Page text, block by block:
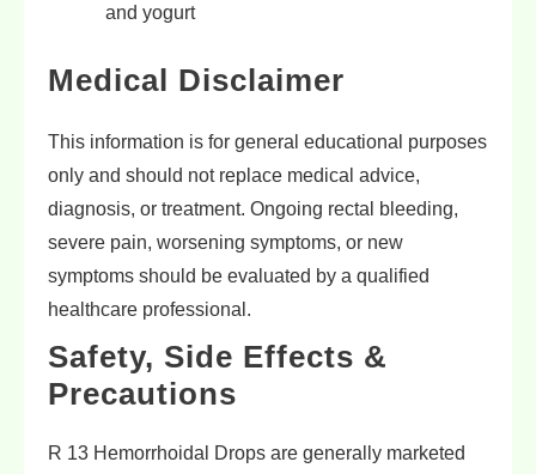
and yogurt
Medical Disclaimer
This information is for general educational purposes
only and should not replace medical advice,
diagnosis, or treatment. Ongoing rectal bleeding,
severe pain, worsening symptoms, or new
symptoms should be evaluated by a qualified
healthcare professional.
Safety, Side Effects &
Precautions
R 13 Hemorrhoidal Drops are generally marketed